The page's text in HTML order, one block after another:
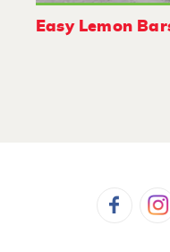
Easy Lemon